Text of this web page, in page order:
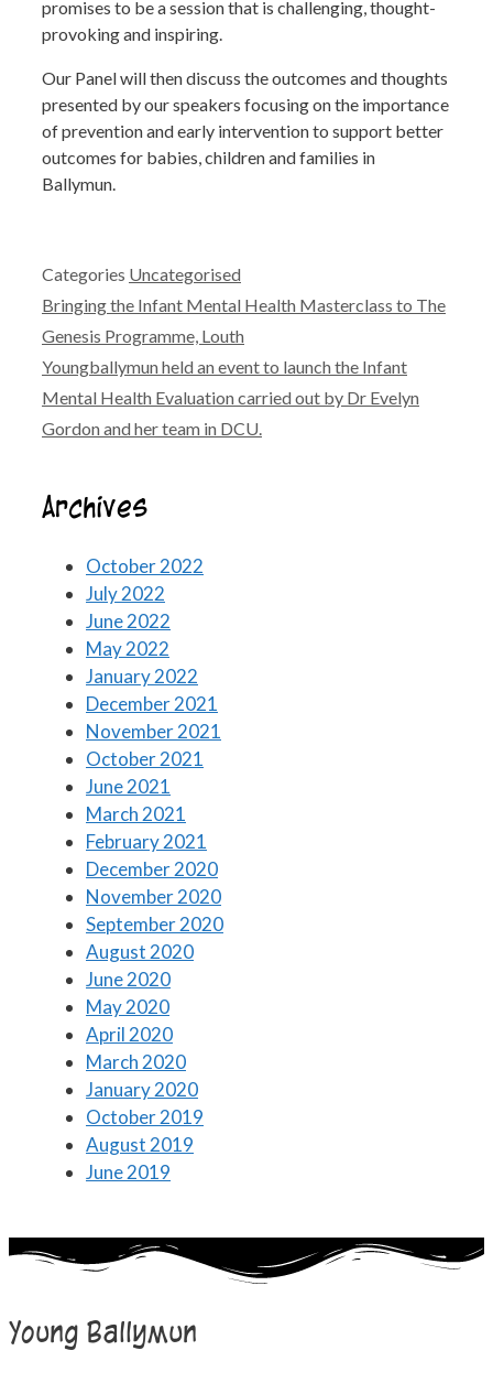
promises to be a session that is challenging, thought-
provoking and inspiring.
Our Panel will then discuss the outcomes and thoughts
presented by our speakers focusing on the importance
of prevention and early intervention to support better
outcomes for babies, children and families in
Ballymun.
Categories Uncategorised
Bringing the Infant Mental Health Masterclass to The
Genesis Programme, Louth
Youngballymun held an event to launch the Infant
Mental Health Evaluation carried out by Dr Evelyn
Gordon and her team in DCU.
Archives
October 2022
July 2022
June 2022
May 2022
January 2022
December 2021
November 2021
October 2021
June 2021
March 2021
February 2021
December 2020
November 2020
September 2020
August 2020
June 2020
May 2020
April 2020
March 2020
January 2020
October 2019
August 2019
June 2019
Young Ballymun